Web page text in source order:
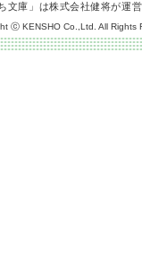
文庫」は株式会社健将が運
ⓒ KENSHO Co.,Ltd. All Rights